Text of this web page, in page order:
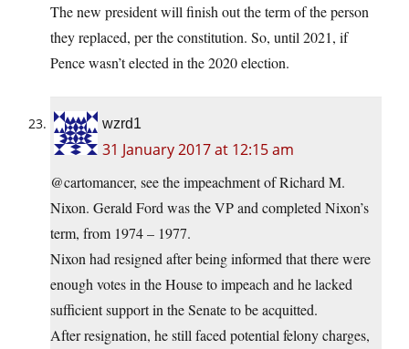
The new president will finish out the term of the person
they replaced, per the constitution. So, until 2021, if
Pence wasn’t elected in the 2020 election.
wzrd1
31 January 2017 at 12:15 am
@cartomancer, see the impeachment of Richard M.
Nixon. Gerald Ford was the VP and completed Nixon’s
term, from 1974 – 1977.
Nixon had resigned after being informed that there were
enough votes in the House to impeach and he lacked
sufficient support in the Senate to be acquitted.
After resignation, he still faced potential felony charges,